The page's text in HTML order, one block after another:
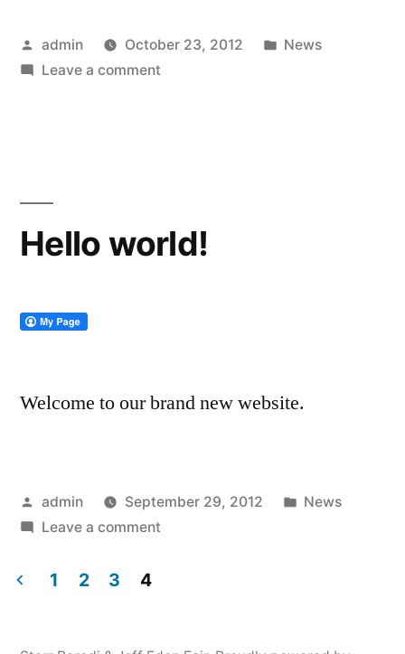
Posted
by
admin October 23, 2012
Posted
News
Leave a commenton
Hello world!
Welcome to our brand new website.
Posted
by
admin September 29, 2012
Posted
News
Leave a commenton
1 2 3 4